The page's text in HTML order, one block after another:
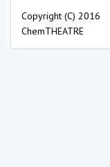
Copyright (C) 2016
ChemTHEATRE